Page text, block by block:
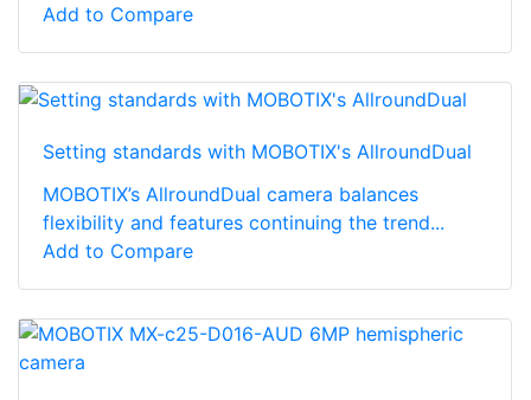
Add to Compare
Setting standards with MOBOTIX's AllroundDual
MOBOTIX’s AllroundDual camera balances
flexibility and features continuing the trend...
Add to Compare